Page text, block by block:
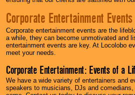
Corporate Entertainment Events
Corporate entertainment events are the
a while, they can become unmotivated and
entertainment events are key. At Locolobo
meet your needs.
Corporate Entertainment: Events of a
We have a wide variety of entertainers and
speakers to musicians, DJs and